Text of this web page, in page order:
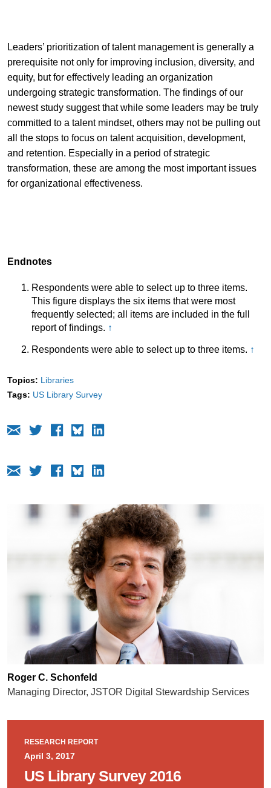
Leaders’ prioritization of talent management is generally a
prerequisite not only for improving inclusion, diversity, and
equity, but for effectively leading an organization
undergoing strategic transformation. The findings of our
newest study suggest that while some leaders may be truly
committed to a talent mindset, others may not be pulling out
all the stops to focus on talent acquisition, development,
and retention. Especially in a period of strategic
transformation, these are among the most important issues
for organizational effectiveness.
Endnotes
Respondents were able to select up to three items.
This figure displays the six items that were most
frequently selected; all items are included in the full
report of findings. ↑
Respondents were able to select up to three items. ↑
Topics: Libraries
Tags: US Library Survey
Roger C. Schonfeld
Managing Director, JSTOR Digital Stewardship Services
RESEARCH REPORT
April 3, 2017
US Library Survey 2016